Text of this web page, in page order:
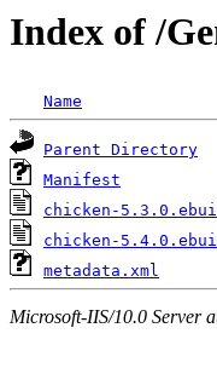
Index of /
Name
Parent Directory
Manifest
chicken-
chicken-
metadata.xml
Microsoft-IIS/10.0 Server